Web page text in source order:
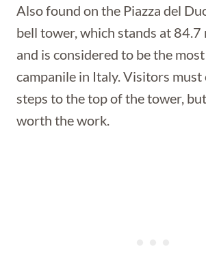
Also found on the Piazza del
bell tower, which stands at 84.7
and is considered to be the
campanile in Italy. Visitors
steps to the top of the tower,
worth the work.